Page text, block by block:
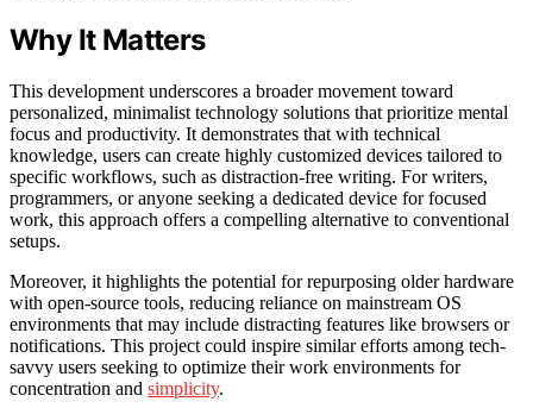
Why It Matters
This development underscores a broader movement toward
personalized, minimalist technology solutions that prioritize mental
focus and productivity. It demonstrates that with technical
knowledge, users can create highly customized devices tailored to
specific workflows, such as distraction-free writing. For writers,
programmers, or anyone seeking a dedicated device for focused
work, this approach offers a compelling alternative to conventional
setups.
Moreover, it highlights the potential for repurposing older hardware
with open-source tools, reducing reliance on mainstream OS
environments that may include distracting features like browsers or
notifications. This project could inspire similar efforts among tech-
savvy users seeking to optimize their work environments for
concentration and simplicity.